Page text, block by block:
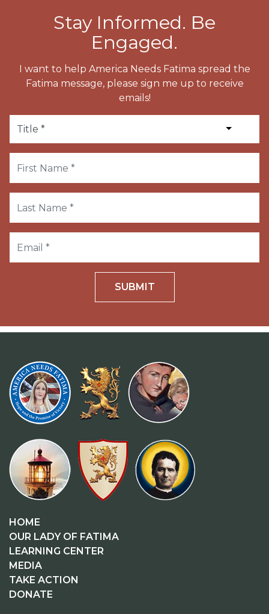
Stay Informed. Be
Engaged.
I want to help America Needs Fatima spread the
Fatima message, please sign me up to receive
emails!
SUBMIT
HOME
OUR LADY OF FATIMA
LEARNING CENTER
MEDIA
TAKE ACTION
DONATE